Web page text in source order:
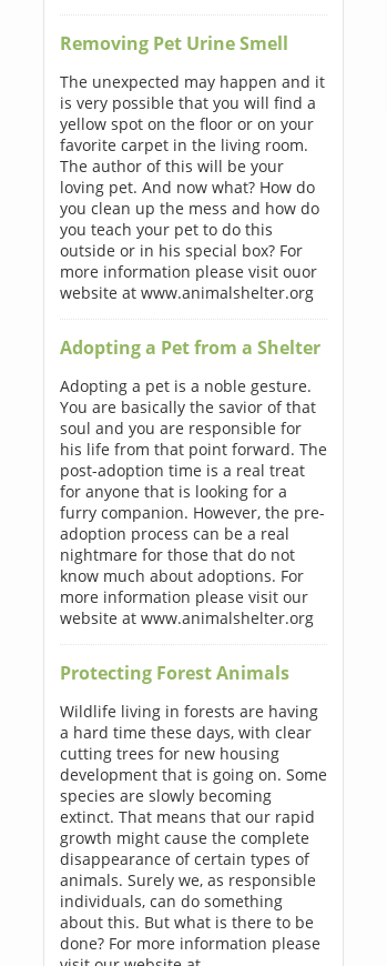
Removing Pet Urine Smell
The unexpected may happen and it
is very possible that you will find a
yellow spot on the floor or on your
favorite carpet in the living room.
The author of this will be your
loving pet. And now what? How do
you clean up the mess and how do
you teach your pet to do this
outside or in his special box? For
more information please visit ouor
website at www.animalshelter.org
Adopting a Pet from a Shelter
Adopting a pet is a noble gesture.
You are basically the savior of that
soul and you are responsible for
his life from that point forward. The
post-adoption time is a real treat
for anyone that is looking for a
furry companion. However, the pre-
adoption process can be a real
nightmare for those that do not
know much about adoptions. For
more information please visit our
website at www.animalshelter.org
Protecting Forest Animals
Wildlife living in forests are having
a hard time these days, with clear
cutting trees for new housing
development that is going on. Some
species are slowly becoming
extinct. That means that our rapid
growth might cause the complete
disappearance of certain types of
animals. Surely we, as responsible
individuals, can do something
about this. But what is there to be
done? For more information please